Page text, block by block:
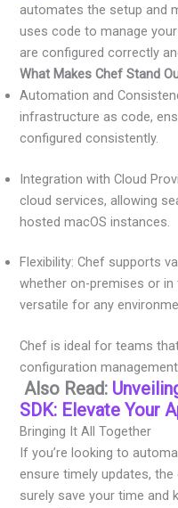
automates the setup and
uses code to manage
are configured correctly
What Makes Chef Stand
Automation and
infrastructure as code,
configured consistently.
Integration with Cloud
cloud services, allowing
hosted macOS instances.
Flexibility: Chef supports
whether on-premises or in
versatile for any
Chef is ideal for teams
configuration
Also Read:
SDK: Elevate Your
Bringing It All Together
If you’re looking to
ensure timely updates,
surely save your time and